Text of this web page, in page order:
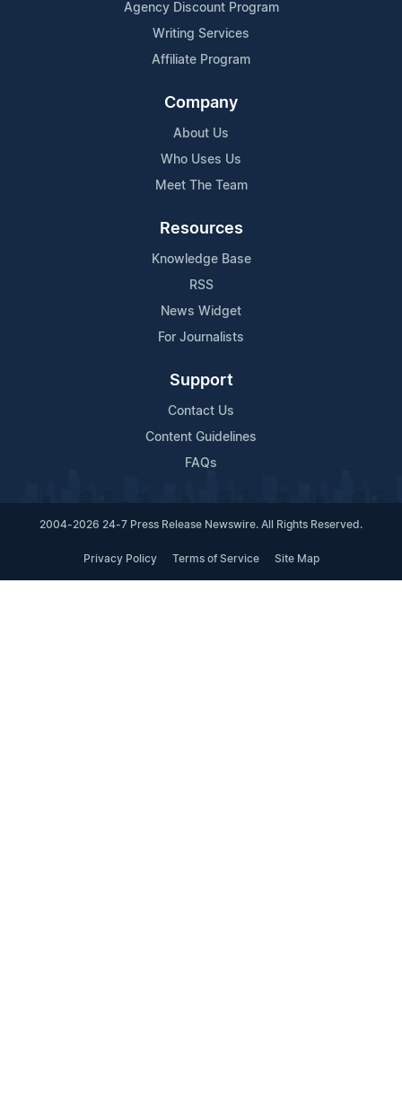
Agency Discount Program
Writing Services
Affiliate Program
Company
About Us
Who Uses Us
Meet The Team
Resources
Knowledge Base
RSS
News Widget
For Journalists
Support
Contact Us
Content Guidelines
FAQs
2004-2026 24-7 Press Release Newswire. All Rights Reserved.
Privacy Policy Terms of Service Site Map